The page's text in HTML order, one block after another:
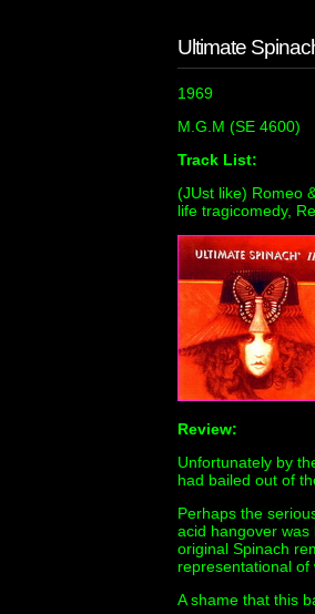
Ultimate
1969
M.G.M (SE 4600)
Track List:
(JUst like) Romeo
life tragicomedy,
Review:
Unfortunately by
had bailed out of
Perhaps the
acid hangover
original Spinach
representational
A shame that this